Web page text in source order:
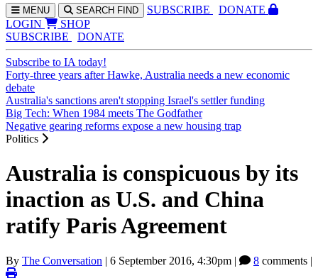
MENU SEARCH FIND SUBSCRIBE
DONATE
LOGIN
SHOP
SUBSCRIBE
DONATE
Subscribe to IA today!
Forty-three years after Hawke, Australia needs a new economic
debate
Australia's sanctions aren't stopping Israel's settler funding
Big Tech: When 1984 meets The Godfather
Negative gearing reforms expose a new housing trap
Politics
Australia is conspicuous by its
inaction as U.S. and China
ratify Paris Agreement
By The Conversation | 6 September 2016, 4:30pm | 8 comments |